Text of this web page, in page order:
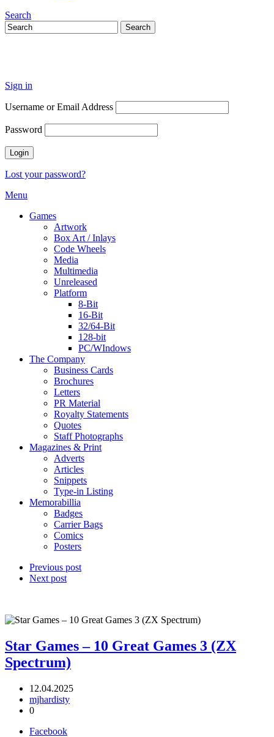
Search
Sign in
Username or Email Address
Password
Lost your password?
Menu
Games
Artwork
Box Art / Inlays
Code Wheels
Media
Multimedia
Unreleased
Platform
8-Bit
16-Bit
32/64-Bit
128-bit
PC/WIndows
The Company
Business Cards
Brochures
Letters
PR Material
Royalty Statements
Quotes
Staff Photographs
Magazines & Print
Adverts
Articles
Snippets
Type-in Listing
Memorabillia
Badges
Carrier Bags
Comics
Posters
Previous post
Next post
Star Games – 10 Great Games 3 (ZX
Spectrum)
12.04.2025
mjhardisty
0
Facebook